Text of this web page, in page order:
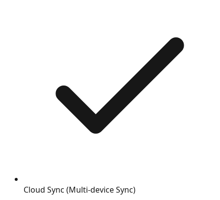
Cloud Sync (Multi-device Sync)